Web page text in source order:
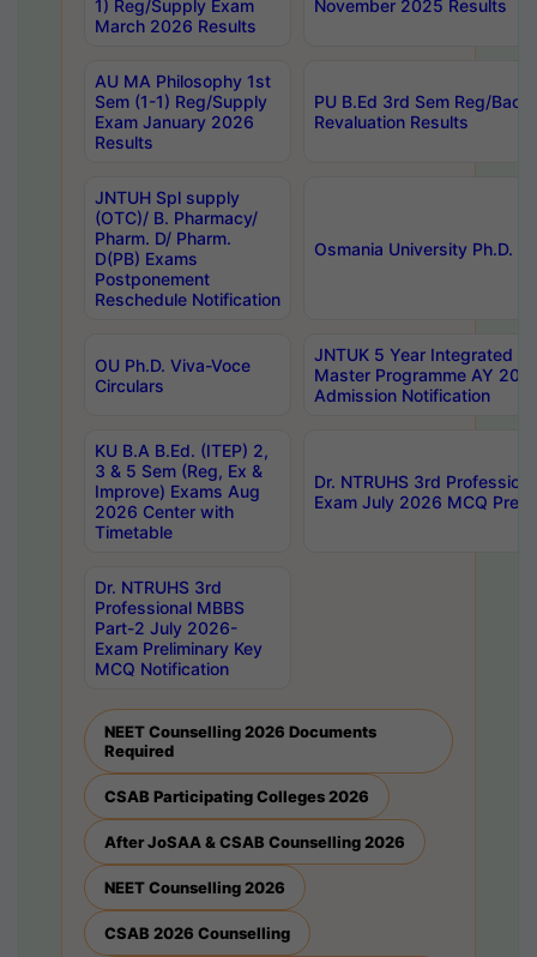
1) Reg/Supply Exam
March 2026 Results
November 2025 Results
AU MA Philosophy 1st
Sem (1-1) Reg/Supply
Exam January 2026
Results
PU B.Ed 3rd Sem Reg/
Revaluation Results
JNTUH Spl supply
(OTC)/ B. Pharmacy/
Pharm. D/ Pharm.
D(PB) Exams
Postponement
Reschedule Notification
Osmania University Ph.D.
OU Ph.D. Viva-Voce
Circulars
JNTUK 5 Year Integrated
Master Programme AY
Admission Notification
KU B.A B.Ed. (ITEP) 2,
3 & 5 Sem (Reg, Ex &
Improve) Exams Aug
2026 Center with
Timetable
Dr. NTRUHS 3rd
Exam July 2026 MCQ
Dr. NTRUHS 3rd
Professional MBBS
Part-2 July 2026-
Exam Preliminary Key
MCQ Notification
NEET Counselling 2026 Documents
Required
CSAB Participating Colleges 2026
After JoSAA & CSAB Counselling 2026
NEET Counselling 2026
CSAB 2026 Counselling